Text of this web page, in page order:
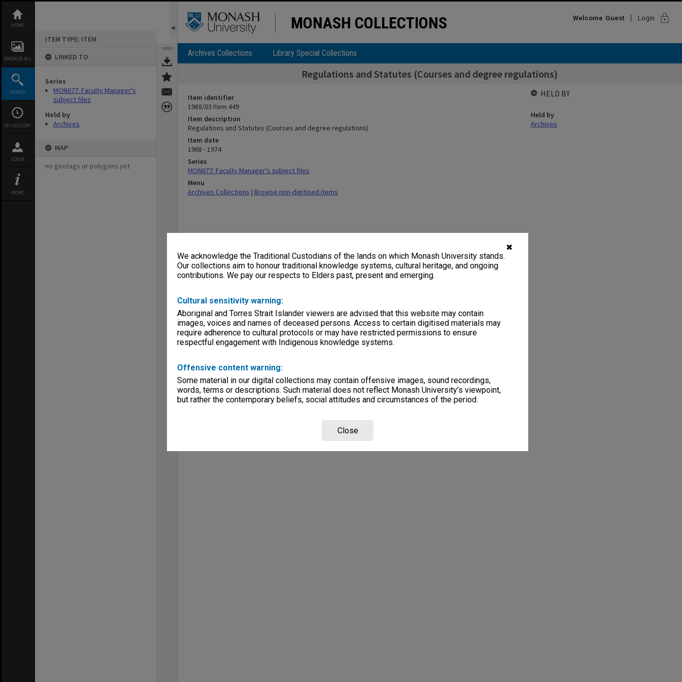
✖
We acknowledge the Traditional Custodians of the lands on which Monash University stands.
Our collections aim to honour traditional knowledge systems, cultural heritage, and ongoing
contributions. We pay our respects to Elders past, present and emerging.
Cultural sensitivity warning:
Aboriginal and Torres Strait Islander viewers are advised that this website may contain
images, voices and names of deceased persons. Access to certain digitised materials may
require adherence to cultural protocols or may have restricted permissions to ensure
respectful engagement with Indigenous knowledge systems.
Offensive content warning:
Some material in our digital collections may contain offensive images, sound recordings,
words, terms or descriptions. Such material does not reflect Monash University’s viewpoint,
but rather the contemporary beliefs, social attitudes and circumstances of the period.
Close
content
HOME
BROWSE ALL
SEARCH
MY HISTORY
LOGIN
MORE
ITEM TYPE: ITEM
LINKED TO
Series
MON677: Faculty Manager's
subject files
Held by
Archives
MAP
no geotags or polygons yet
TOOLS
MONASH COLLECTIONS Welcome Guest Login lock
Archives Collections Library Special Collections
Regulations and Statutes (Courses and degree regulations)
Item identifier
1988/03 Item 449
Item description
Regulations and Statutes (Courses and degree regulations)
Item date
1968 - 1974
Series
MON677: Faculty Manager's subject files
Menu
Archives Collections | Browse non-digitised items
HELD BY
Held by
Archives